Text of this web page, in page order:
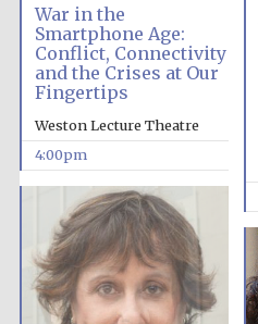
War in the
Smartphone Age:
Conflict, Connectivity
and the Crises at Our
Fingertips
Weston Lecture Theatre
4:00pm